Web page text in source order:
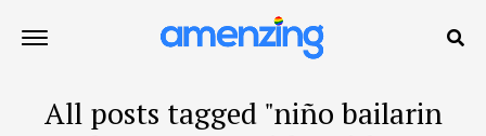
All posts tagged "niño bailarin